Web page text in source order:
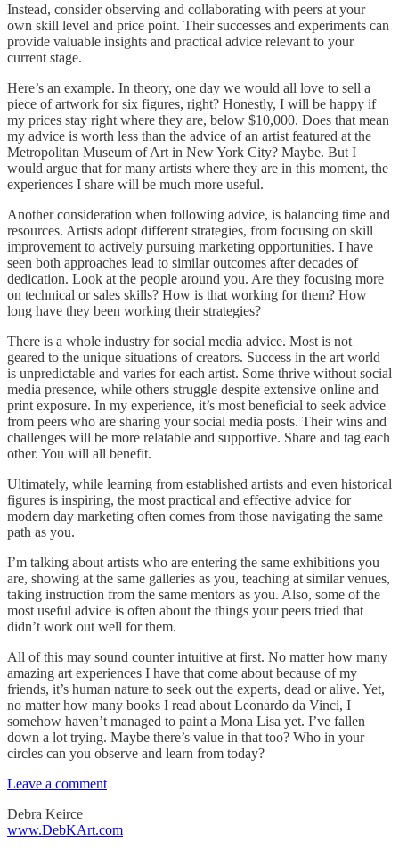
Instead, consider observing and collaborating with peers at your
own skill level and price point. Their successes and experiments can
provide valuable insights and practical advice relevant to your
current stage.
Here’s an example. In theory, one day we would all love to sell a
piece of artwork for six figures, right? Honestly, I will be happy if
my prices stay right where they are, below $10,000. Does that mean
my advice is worth less than the advice of an artist featured at the
Metropolitan Museum of Art in New York City? Maybe. But I
would argue that for many artists where they are in this moment, the
experiences I share will be much more useful.
Another consideration when following advice, is balancing time and
resources. Artists adopt different strategies, from focusing on skill
improvement to actively pursuing marketing opportunities. I have
seen both approaches lead to similar outcomes after decades of
dedication. Look at the people around you. Are they focusing more
on technical or sales skills? How is that working for them? How
long have they been working their strategies?
There is a whole industry for social media advice. Most is not
geared to the unique situations of creators. Success in the art world
is unpredictable and varies for each artist. Some thrive without social
media presence, while others struggle despite extensive online and
print exposure. In my experience, it’s most beneficial to seek advice
from peers who are sharing your social media posts. Their wins and
challenges will be more relatable and supportive. Share and tag each
other. You will all benefit.
Ultimately, while learning from established artists and even historical
figures is inspiring, the most practical and effective advice for
modern day marketing often comes from those navigating the same
path as you.
I’m talking about artists who are entering the same exhibitions you
are, showing at the same galleries as you, teaching at similar venues,
taking instruction from the same mentors as you. Also, some of the
most useful advice is often about the things your peers tried that
didn’t work out well for them.
All of this may sound counter intuitive at first. No matter how many
amazing art experiences I have that come about because of my
friends, it’s human nature to seek out the experts, dead or alive. Yet,
no matter how many books I read about Leonardo da Vinci, I
somehow haven’t managed to paint a Mona Lisa yet. I’ve fallen
down a lot trying. Maybe there’s value in that too? Who in your
circles can you observe and learn from today?
Leave a comment
Debra Keirce
www.DebKArt.com